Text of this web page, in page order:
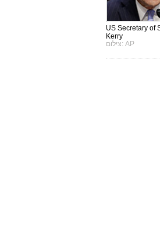
US Secretary of
Kerry
צילום: AP